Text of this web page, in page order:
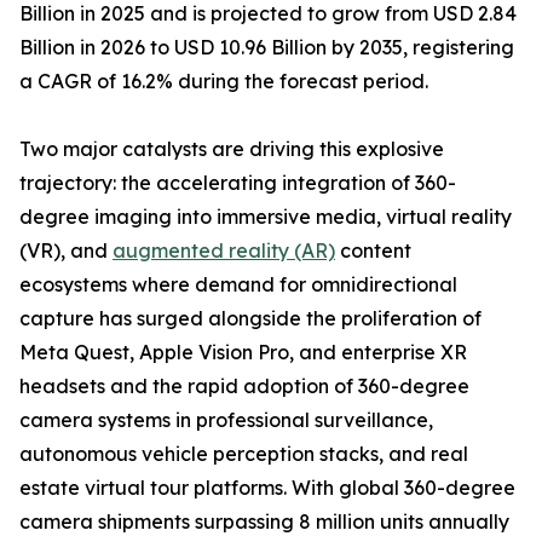
Billion in 2025 and is projected to grow from USD 2.84
Billion in 2026 to USD 10.96 Billion by 2035, registering
a CAGR of 16.2% during the forecast period.
Two major catalysts are driving this explosive
trajectory: the accelerating integration of 360-
degree imaging into immersive media, virtual reality
(VR), and augmented reality (AR) content
ecosystems where demand for omnidirectional
capture has surged alongside the proliferation of
Meta Quest, Apple Vision Pro, and enterprise XR
headsets and the rapid adoption of 360-degree
camera systems in professional surveillance,
autonomous vehicle perception stacks, and real
estate virtual tour platforms. With global 360-degree
camera shipments surpassing 8 million units annually